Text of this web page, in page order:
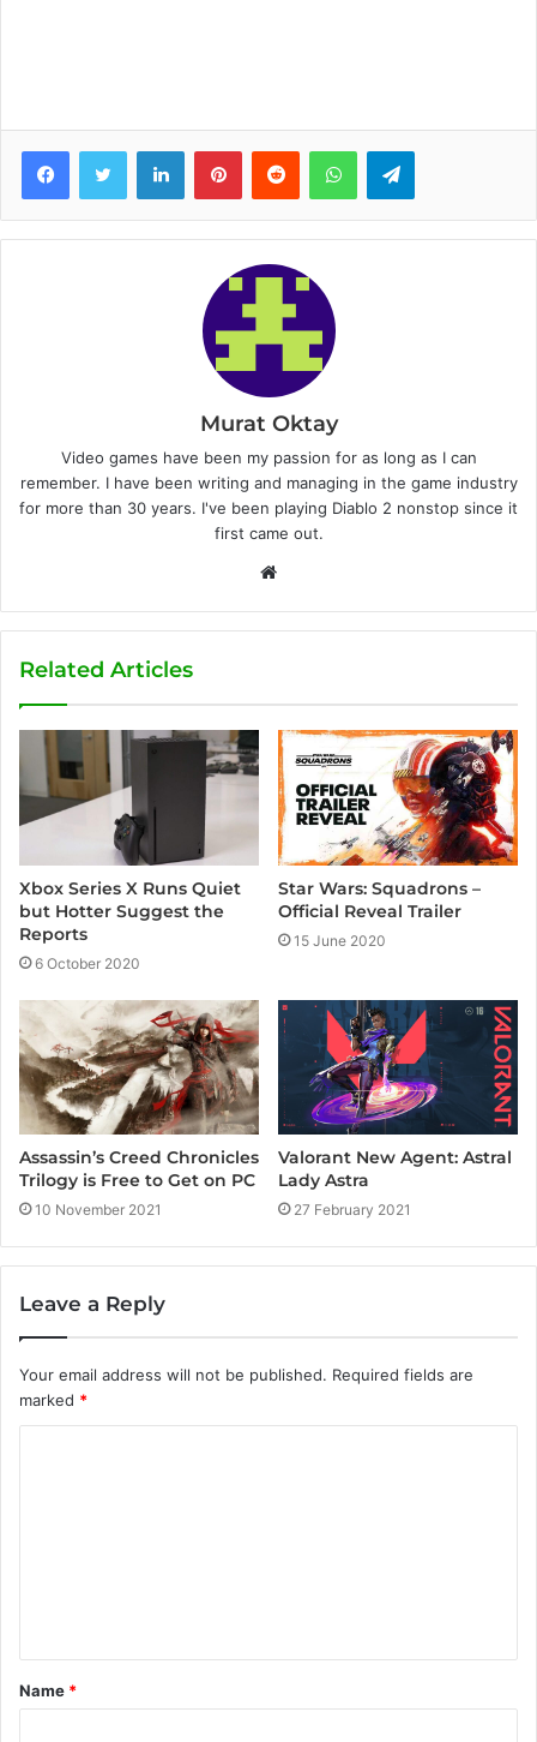
Murat Oktay
Video games have been my passion for as long as I can
remember. I have been writing and managing in the game industry
for more than 30 years. I've been playing Diablo 2 nonstop since it
first came out.
b
e
Related Articles
Xbox Series X Runs Quiet
but Hotter Suggest the
Reports
6 October 2020
Star Wars: Squadrons –
Official Reveal Trailer
15 June 2020
Assassin’s Creed Chronicles
Trilogy is Free to Get on PC
10 November 2021
Valorant New Agent: Astral
Lady Astra
27 February 2021
Leave a Reply
Your email address will not be published. Required fields are
marked *
t
*
Name *